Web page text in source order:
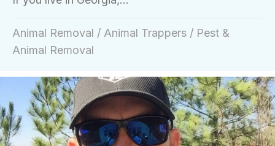
Animal Removal / Animal Trappers / Pest &
Animal Removal